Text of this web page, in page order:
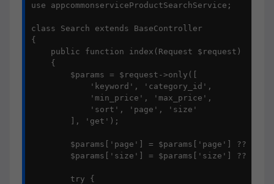
use appcommonserviceProductSearchService;
class Search extends BaseController
{
    public function index(Request $request)
    {
        $params = $request->only([
            'keyword', 'category_id',
            'min_price', 'max_price',
            'sort', 'page', 'size'
        ], 'get');
        $params['page'] = $params['page'] ?? 1;
        $params['size'] = $params['size'] ?? 10;
        try {